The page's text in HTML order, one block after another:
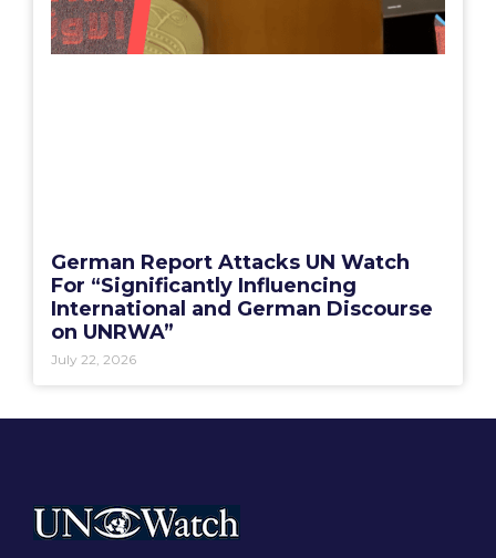
German Report Attacks UN Watch
For “Significantly Influencing
International and German Discourse
on UNRWA”
July 22, 2026